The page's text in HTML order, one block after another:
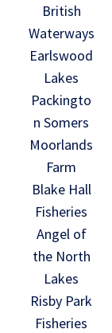
British
Waterways
Earlswood
Lakes
Packingto
n Somers
Moorlands
Farm
Blake Hall
Fisheries
Angel of
the North
Lakes
Risby Park
Fisheries